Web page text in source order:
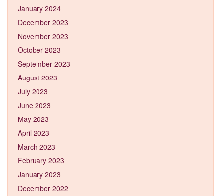
January 2024
December 2023
November 2023
October 2023
September 2023
August 2023
July 2023
June 2023
May 2023
April 2023
March 2023
February 2023
January 2023
December 2022